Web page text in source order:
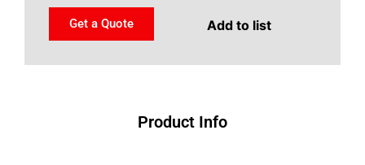
Get a Quote Add to list
Product Info